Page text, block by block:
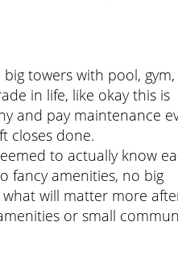
towers with pool, gym,
in life, like okay this is
and pay maintenance
closes done.
to actually know
fancy amenities, no big
what will matter more
or small